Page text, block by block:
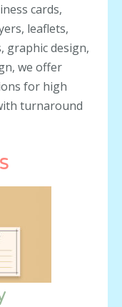
cards,
leaflets,
graphic design,
we offer
for high
turnaround